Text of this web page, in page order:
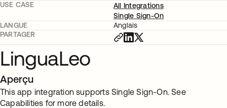
USE CASE
All Integrations
Single Sign-On
LANGUE
Anglais
PARTAGER
LinguaLeo
Aperçu
This app integration supports Single Sign-On. See
Capabilities for more details.